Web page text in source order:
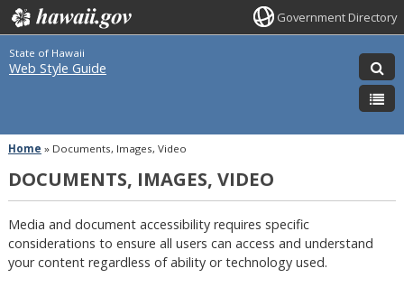
Government Directory
State of Hawaii
Web Style Guide
Home » Documents, Images, Video
DOCUMENTS, IMAGES, VIDEO
Media and document accessibility requires specific
considerations to ensure all users can access and understand
your content regardless of ability or technology used.